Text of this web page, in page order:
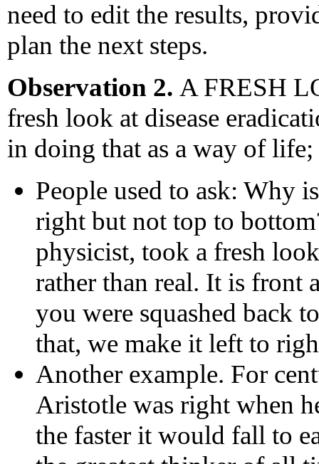
need to edit the results,
plan the next steps.
Observation 2. A FRESH
fresh look at disease
in doing that as a way of life;
People used to ask: Why
right but not top to
physicist, took a fresh
rather than real. It is front
you were squashed back
that, we make it left to
Another example. For
Aristotle was right when
the faster it would fall to